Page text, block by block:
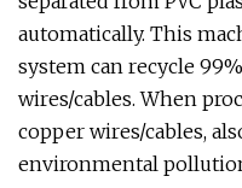
automatically. This
system can recycle
wires/cables. When
copper wires/cables,
environmental